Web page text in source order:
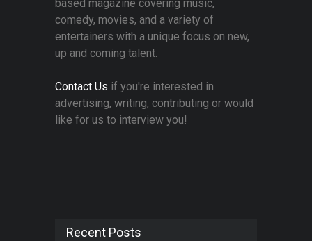
based magazine covering music,
comedy, movies, and a variety of
entertainers with a unique focus on new,
up and coming talent.
Contact Us if you're interested in
advertising, writing, contributing or would
like for us to interview you!
Recent Posts